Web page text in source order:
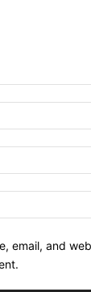
email, and